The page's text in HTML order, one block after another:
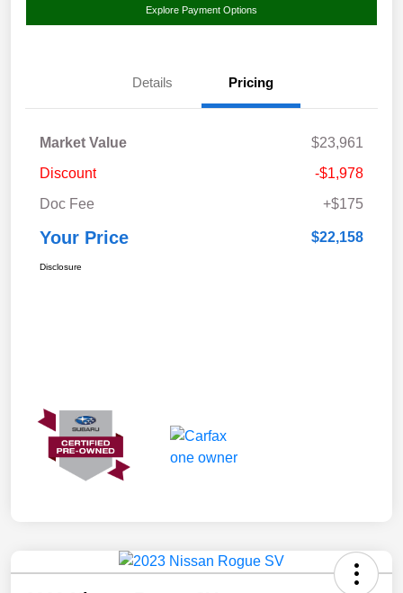
Explore Payment Options
Details Pricing
Market Value
$23,961
Discount
-$1,978
Doc Fee
+$175
Your Price $22,158
Disclosure